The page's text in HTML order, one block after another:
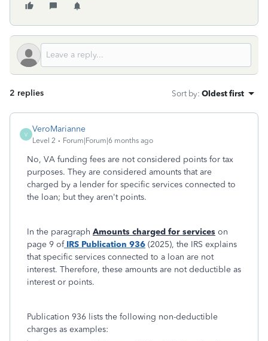
2 replies Sort by: Oldest first
V
VeroMarianne
Level 2 Forum|Forum|6 months ago
No, VA funding fees are not considered points for tax
purposes. They are considered amounts that are
charged by a lender for specific services connected to
the loan; but they aren't points.
In the paragraph Amounts charged for services on
page 9 of IRS Publication 936 (2025), the IRS explains
that specific services connected to a loan are not
interest. Therefore, these amounts are not deductible as
interest or points.
Publication 936 lists the following non-deductible
charges as examples: